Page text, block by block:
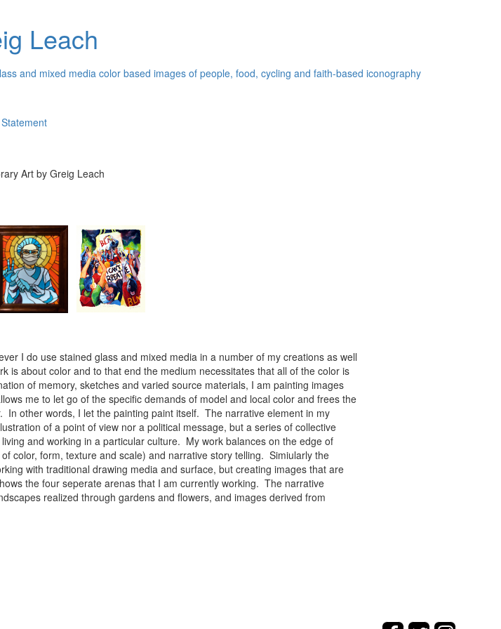
Leach
and mixed media color based images of people, food, cycling and faith-based iconography
Art by Greig Leach
I do use stained glass and mixed media in a number of my creations as well
is about color and to that end the medium necessitates that all of the color is
of memory, sketches and varied source materials, I am painting images
me to let go of the specific demands of model and local color and frees the
other words, I let the painting paint itself. The narrative element in my
of a point of view nor a political message, but a series of collective
and working in a particular culture. My work balances on the edge of
color, form, texture and scale) and narrative story telling. Simiularly the
with traditional drawing media and surface, but creating images that are
the four seperate arenas that I am currently working. The narrative
realized through gardens and flowers, and images derived from